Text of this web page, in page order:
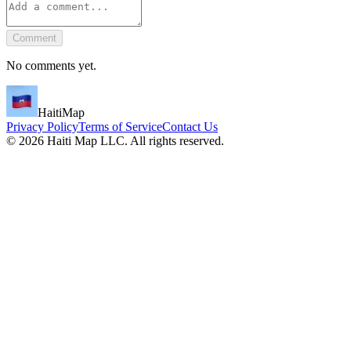
Comment
No comments yet.
HaitiMap
Privacy PolicyTerms of ServiceContact Us
© 2026 Haiti Map LLC. All rights reserved.